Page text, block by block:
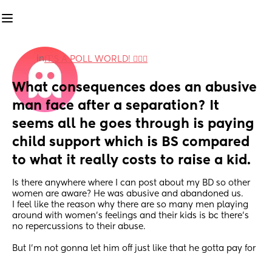
inIT'S A POLL WORLD! 🙋🏽‍♀️
What consequences does an abusive
man face after a separation? It
seems all he goes through is paying
child support which is BS compared
to what it really costs to raise a kid.
Is there anywhere where I can post about my BD so other
women are aware? He was abusive and abandoned us.
I feel like the reason why there are so many men playing
around with women’s feelings and their kids is bc there’s
no repercussions to their abuse.
But I’m not gonna let him off just like that he gotta pay for